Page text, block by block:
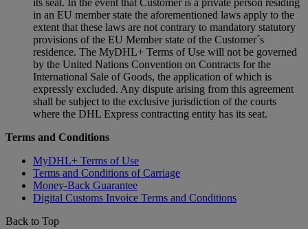
its seat. In the event that Customer is a private person residing
in an EU member state the aforementioned laws apply to the
extent that these laws are not contrary to mandatory statutory
provisions of the EU Member state of the Customer´s
residence. The MyDHL+ Terms of Use will not be governed
by the United Nations Convention on Contracts for the
International Sale of Goods, the application of which is
expressly excluded. Any dispute arising from this agreement
shall be subject to the exclusive jurisdiction of the courts
where the DHL Express contracting entity has its seat.
Terms and Conditions
MyDHL+ Terms of Use
Terms and Conditions of Carriage
Money-Back Guarantee
Digital Customs Invoice Terms and Conditions
Back to Top